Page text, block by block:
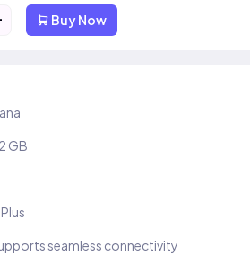
Buy Now
2 GB
seamless connectivity